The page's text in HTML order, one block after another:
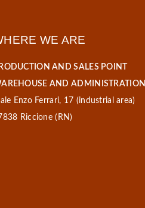
WE ARE
AND SALES POINT
AND ADMINISTRATION
Enzo Ferrari, 17 (industrial area)
Riccione (RN)